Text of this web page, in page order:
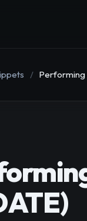
/ Performing